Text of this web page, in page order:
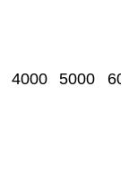
4000 5000